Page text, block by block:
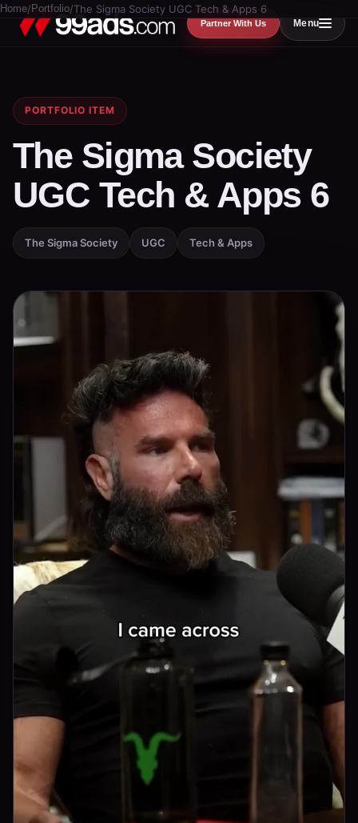
Partner With Us Menu
Home/ Portfolio/The Sigma Society UGC Tech & Apps 6
PORTFOLIO ITEM
The Sigma Society
UGC Tech & Apps 6
The Sigma Society UGC Tech & Apps